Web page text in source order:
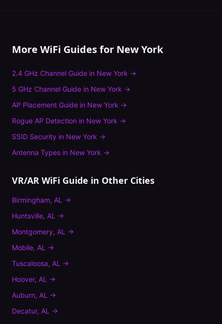
More WiFi Guides for New York
2.4 GHz Channel Guide in New York →
5 GHz Channel Guide in New York →
AP Placement Guide in New York →
Rogue AP Detection in New York →
SSID Security in New York →
Antenna Types in New York →
VR/AR WiFi Guide in Other Cities
Birmingham, AL →
Huntsville, AL →
Montgomery, AL →
Mobile, AL →
Tuscaloosa, AL →
Hoover, AL →
Auburn, AL →
Decatur, AL →